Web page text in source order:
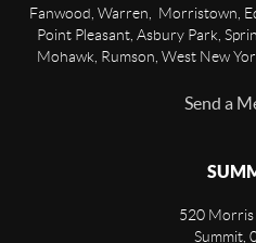
Fanwood, Warren, Morristown,
Point Pleasant, Asbury Park,
Mohawk, Rumson, West New
Send a
520 Morris
Summit,